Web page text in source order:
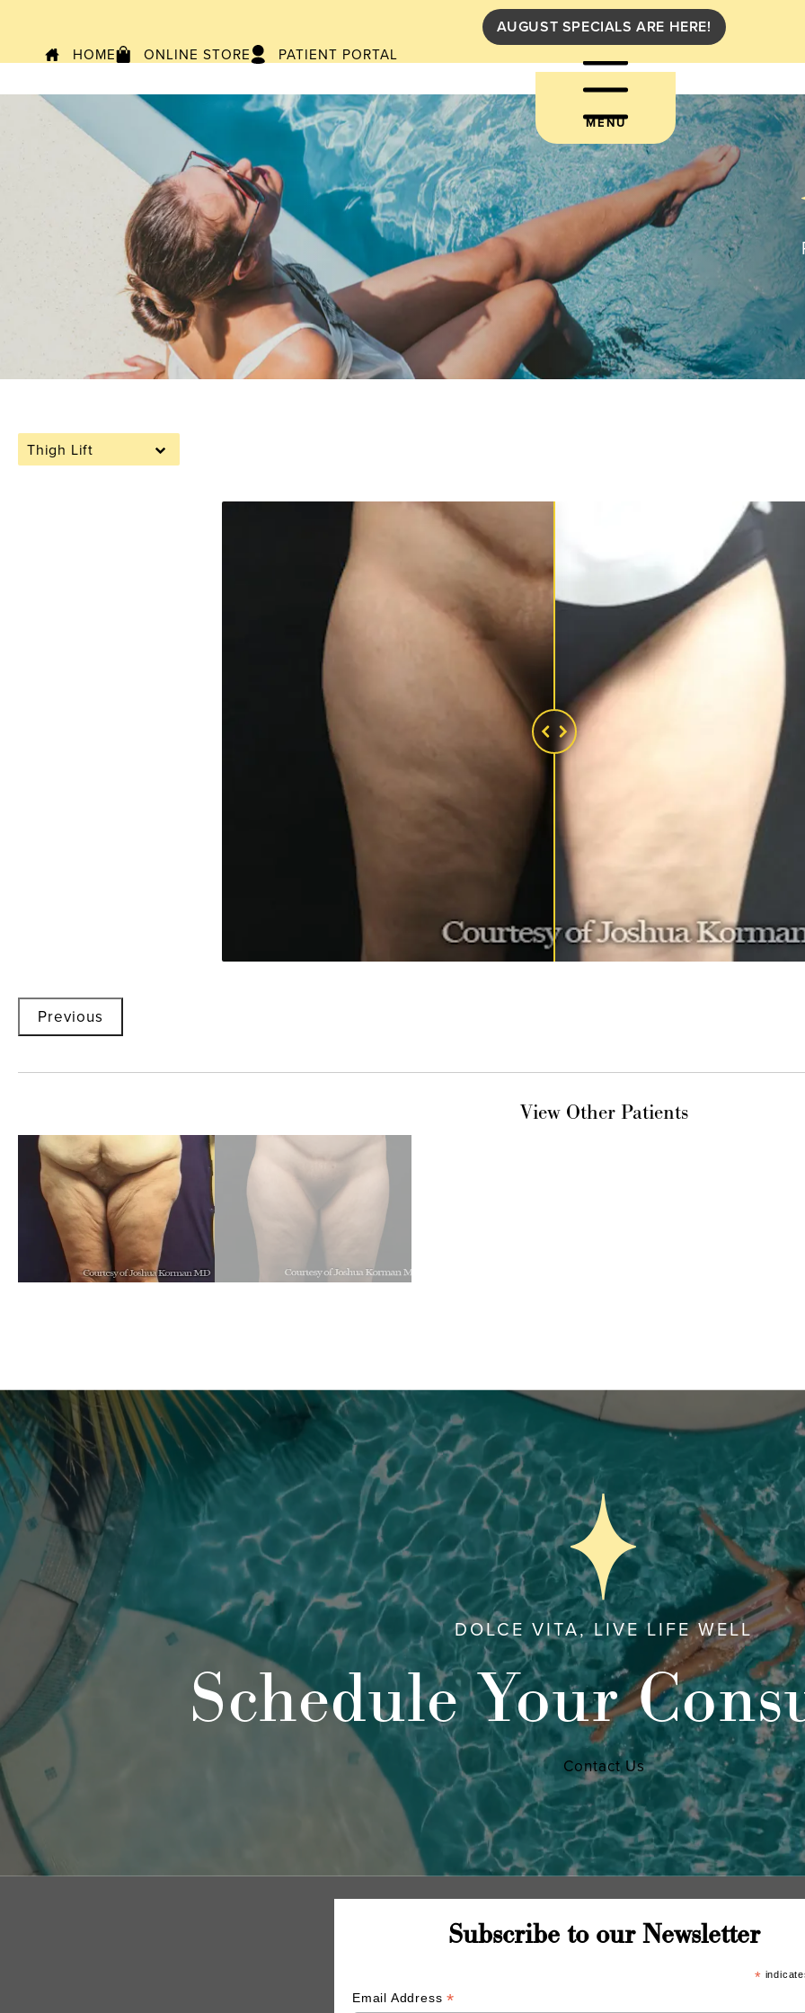
AUGUST SPECIALS ARE HERE!
HOME
ONLINE STORE PATIENT PORTAL
MENU
Thigh Lift
Previous
View Other Patients
DOLCE VITA, LIVE LIFE WELL
Schedule Your
Contact Us
Subscribe to our Newsletter
*
Email Address*